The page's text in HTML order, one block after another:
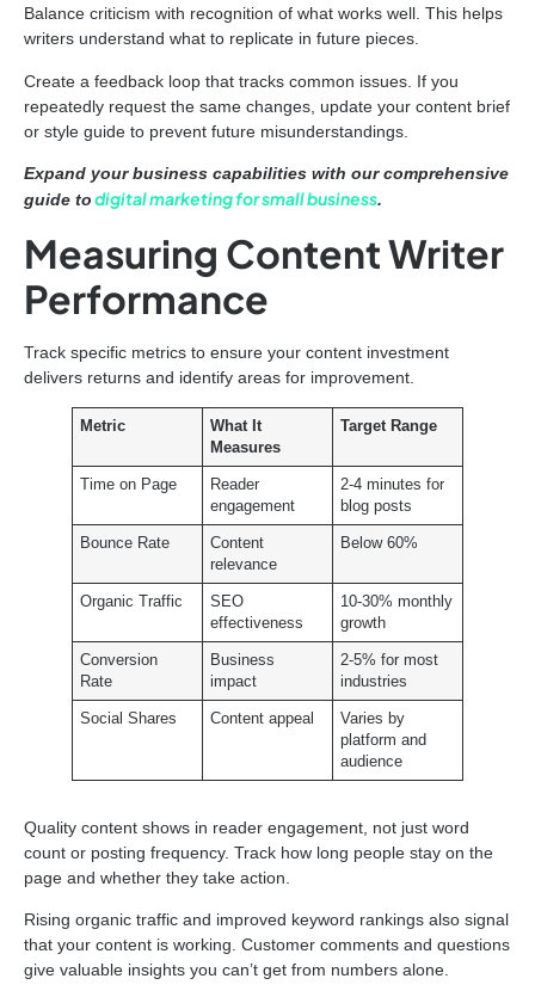
Balance criticism with recognition of what works well. This helps
writers understand what to replicate in future pieces.
Create a feedback loop that tracks common issues. If you
repeatedly request the same changes, update your content brief
or style guide to prevent future misunderstandings.
Expand your business capabilities with our comprehensive
guide todigital marketing for small business.
Measuring Content Writer
Performance
Track specific metrics to ensure your content investment
delivers returns and identify areas for improvement.
Metric
What It
Measures
Target Range
Time on Page
Reader
engagement
2-4 minutes for
blog posts
Bounce Rate
Content
relevance
Below 60%
Organic Traffic
SEO
effectiveness
10-30% monthly
growth
Conversion
Rate
Business
impact
2-5% for most
industries
Social Shares Content appeal
Varies by
platform and
audience
Quality content shows in reader engagement, not just word
count or posting frequency. Track how long people stay on the
page and whether they take action.
Rising organic traffic and improved keyword rankings also signal
that your content is working. Customer comments and questions
give valuable insights you can’t get from numbers alone.